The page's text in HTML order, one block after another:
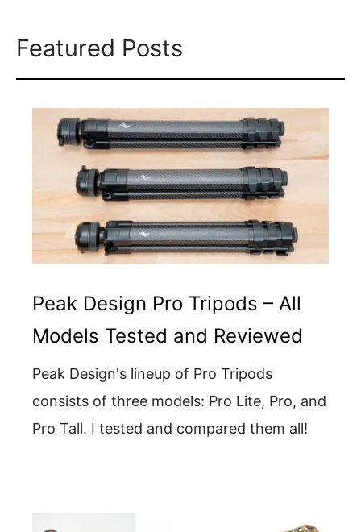
Featured Posts
Peak Design Pro Tripods – All
Models Tested and Reviewed
Peak Design's lineup of Pro Tripods
consists of three models: Pro Lite, Pro, and
Pro Tall. I tested and compared them all!